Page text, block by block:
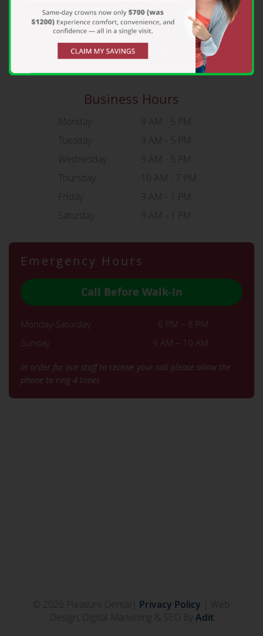
pleasuredental@gmail.com
972-635-3747
Business Hours
Monday
9 AM - 5 PM
Tuesday
9 AM - 5 PM
Wednesday
9 AM - 5 PM
Thursday
10 AM - 7 PM
Friday
9 AM - 1 PM
Saturday
9 AM - 1 PM
Emergency Hours
Call Before Walk-In
Monday-Saturday
6 PM – 8 PM
Sunday
9 AM – 10 AM
In order for our staff to receive your call please allow the
phone to ring 4 times
© 2026 Pleasure Dental| Privacy Policy
| Web
Design, Digital Marketing & SEO By Adit